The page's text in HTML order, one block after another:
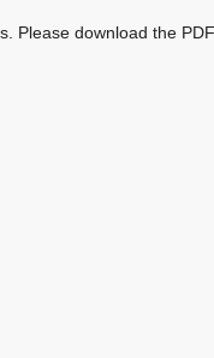
Please download the